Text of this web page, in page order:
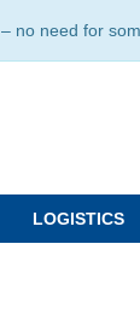
need for
LOGISTICS